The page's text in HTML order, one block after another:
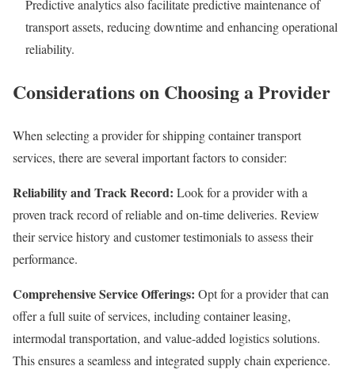
Predictive analytics also facilitate predictive maintenance of
transport assets, reducing downtime and enhancing operational
reliability.
Considerations on Choosing a Provider
When selecting a provider for shipping container transport
services, there are several important factors to consider:
Reliability and Track Record: Look for a provider with a
proven track record of reliable and on-time deliveries. Review
their service history and customer testimonials to assess their
performance.
Comprehensive Service Offerings: Opt for a provider that can
offer a full suite of services, including container leasing,
intermodal transportation, and value-added logistics solutions.
This ensures a seamless and integrated supply chain experience.